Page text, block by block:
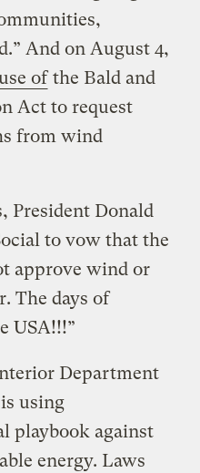
And on August 4,
ofthe Bald and
Act to request
from wind
President Donald
to vow that the
approve wind or
The days of
USA!!!”
Department
using
playbook against
energy. Laws